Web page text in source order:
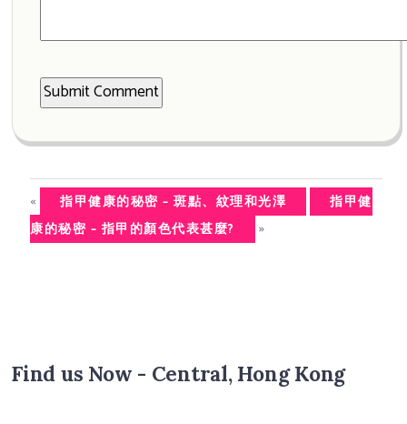
« 指甲健康的秘密 – 斑點、紋理和光澤
指甲健
康的秘密 – 指甲的顏色代表甚麼?
»
Find us Now - Central, Hong Kong